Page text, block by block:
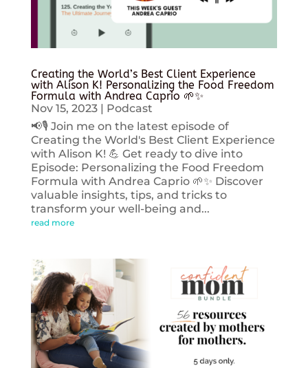
Creating the World’s Best Client Experience
with Alison K! Personalizing the Food Freedom
Formula with Andrea Caprio 🌱✨
Nov 15, 2023| Podcast
📢🎙️ Join me on the latest episode of
Creating the World's Best Client Experience
with Alison K! 💪 Get ready to dive into
Episode: Personalizing the Food Freedom
Formula with Andrea Caprio 🌱✨ Discover
valuable insights, tips, and tricks to
transform your well-being and...
read more